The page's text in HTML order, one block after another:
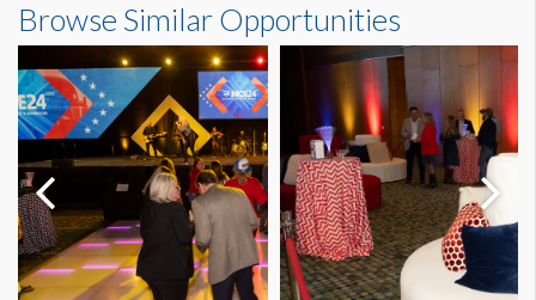
Browse Similar Opportunities